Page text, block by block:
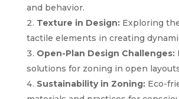
and behavior.
Texture in Design:Exploring
tactile elements in creating
Open-Plan Design Challenges:
solutions for zoning in open
Sustainability in Zoning:Eco-